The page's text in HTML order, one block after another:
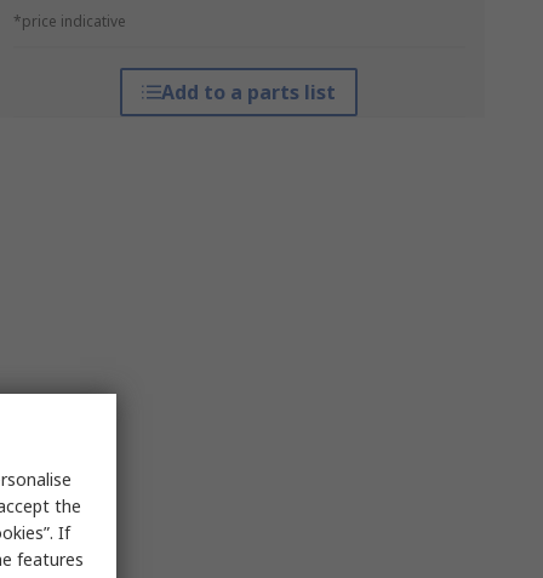
*price indicative
Add to a parts list
the
If
features